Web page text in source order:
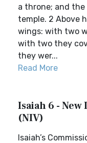
a throne; and
temple. 2 Above
wings: with two
with two they
they wer...
Read More
Isaiah 6 -
(NIV)
Isaiah’s